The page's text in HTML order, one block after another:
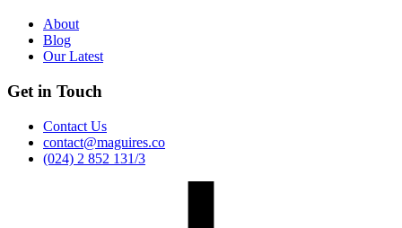
About
Blog
Our Latest
Get in Touch
Contact Us
contact@maguires.co
(024) 2 852 131/3